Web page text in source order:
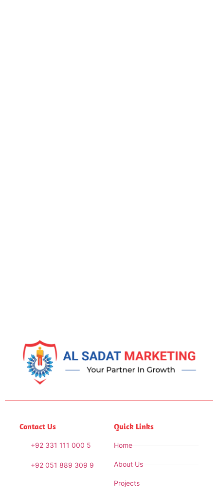
Contact Us
+92 331 111 000 5
+92 051 889 309 9
Quick Links
Home
About Us
Projects